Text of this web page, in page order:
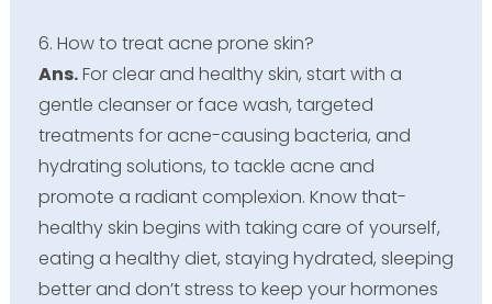
6. How to treat acne prone skin?
Ans.For clear and healthy skin, start with a
gentle cleanser or face wash, targeted
treatments for acne-causing bacteria, and
hydrating solutions, to tackle acne and
promote a radiant complexion. Know that-
healthy skin begins with taking care of yourself,
eating a healthy diet, staying hydrated, sleeping
better and don’t stress to keep your hormones